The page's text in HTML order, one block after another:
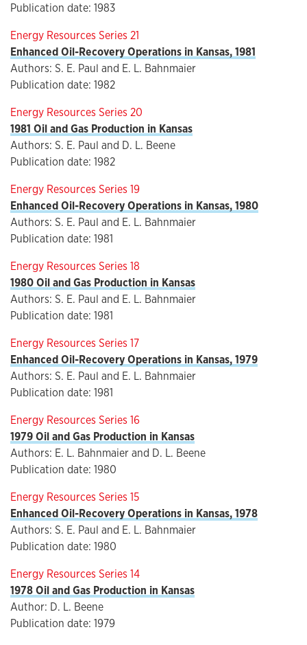
Publication date: 1983
Energy Resources Series 21
Enhanced Oil-Recovery Operations in Kansas, 1981
Authors: S. E. Paul and E. L. Bahnmaier
Publication date: 1982
Energy Resources Series 20
1981 Oil and Gas Production in Kansas
Authors: S. E. Paul and D. L. Beene
Publication date: 1982
Energy Resources Series 19
Enhanced Oil-Recovery Operations in Kansas, 1980
Authors: S. E. Paul and E. L. Bahnmaier
Publication date: 1981
Energy Resources Series 18
1980 Oil and Gas Production in Kansas
Authors: S. E. Paul and E. L. Bahnmaier
Publication date: 1981
Energy Resources Series 17
Enhanced Oil-Recovery Operations in Kansas, 1979
Authors: S. E. Paul and E. L. Bahnmaier
Publication date: 1981
Energy Resources Series 16
1979 Oil and Gas Production in Kansas
Authors: E. L. Bahnmaier and D. L. Beene
Publication date: 1980
Energy Resources Series 15
Enhanced Oil-Recovery Operations in Kansas, 1978
Authors: S. E. Paul and E. L. Bahnmaier
Publication date: 1980
Energy Resources Series 14
1978 Oil and Gas Production in Kansas
Author: D. L. Beene
Publication date: 1979